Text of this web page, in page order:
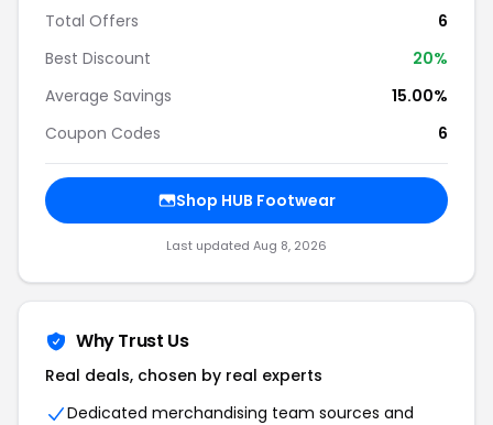
Total Offers
6
Best Discount
20%
Average Savings
15.00%
Coupon Codes
6
Shop HUB Footwear
Last updated Aug 8, 2026
Why Trust Us
Real deals, chosen by real experts
Dedicated merchandising team sources and